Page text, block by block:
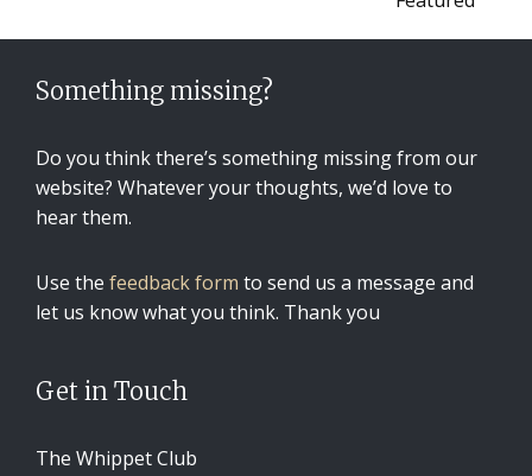
Something missing?
Do you think there’s something missing from our
website? Whatever your thoughts, we’d love to
hear them.
Use the feedback form to send us a message and
let us know what you think. Thank you
Get in Touch
The Whippet Club